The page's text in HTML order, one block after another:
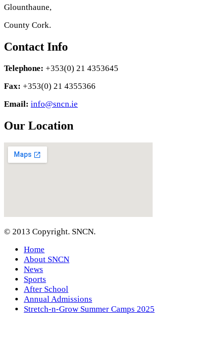
Glounthaune,
County Cork.
Contact Info
Telephone: +353(0) 21 4353645
Fax: +353(0) 21 4355366
Email: info@sncn.ie
Our Location
© 2013 Copyright. SNCN.
Home
About SNCN
News
Sports
After School
Annual Admissions
Stretch-n-Grow Summer Camps 2025